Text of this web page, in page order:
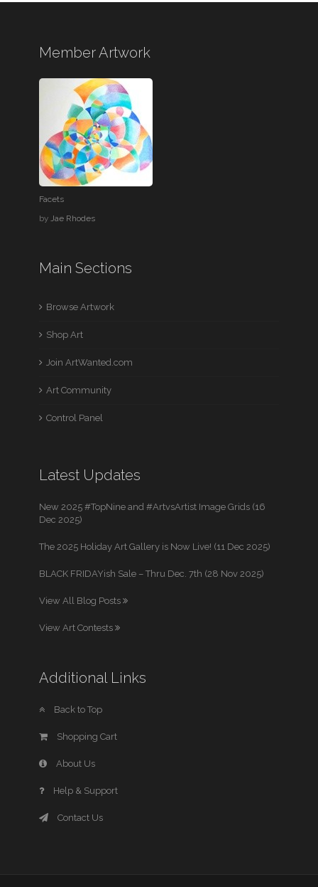
Member Artwork
Facets
byJae Rhodes
Main Sections
Browse Artwork
Shop Art
Join ArtWanted.com
Art Community
Control Panel
Latest Updates
New 2025 #TopNine and #ArtvsArtist Image Grids (16
Dec 2025)
The 2025 Holiday Art Gallery is Now Live! (11 Dec 2025)
BLACK FRIDAYish Sale – Thru Dec. 7th (28 Nov 2025)
View All Blog Posts
View Art Contests
Additional Links
Back to Top
Shopping Cart
About Us
Help & Support
Contact Us